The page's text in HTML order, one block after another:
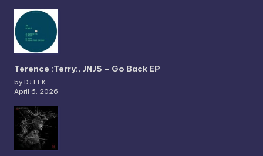
Terence :Terry:, JNJS – Go Back EP
by DJ ELK
April 6, 2026